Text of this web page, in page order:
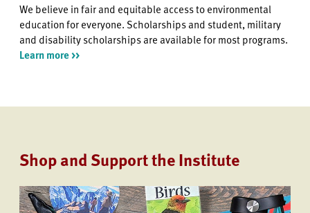
We believe in fair and equitable access to environmental
education for everyone. Scholarships and student, military
and disability scholarships are available for most programs.
Learn more >>
Shop and Support the Institute